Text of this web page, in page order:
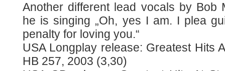
Another different lead vocals by Bob
he is singing „Oh, yes I am. I plea
penalty for loving you.“
USA Longplay release: Greatest Hits
HB 257, 2003 (3,30)